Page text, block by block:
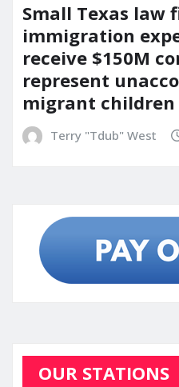
Small Texas
immigration
receive $150M
represent
migrant children
Terry "Tdub" West
OUR STATIONS